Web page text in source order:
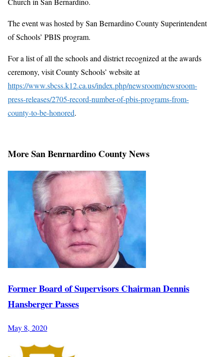
The event was hosted by San Bernardino County Superintendent
of Schools’ PBIS program.
For a list of all the schools and district recognized at the awards
ceremony, visit County Schools’ website at
https://www.sbcss.k12.ca.us/index.php/newsroom/newsroom-
press-releases/2705-record-number-of-pbis-programs-from-
county-to-be-honored.
More San Benrnardino County News
Former Board of Supervisors Chairman Dennis
Hansberger Passes
May 8, 2020